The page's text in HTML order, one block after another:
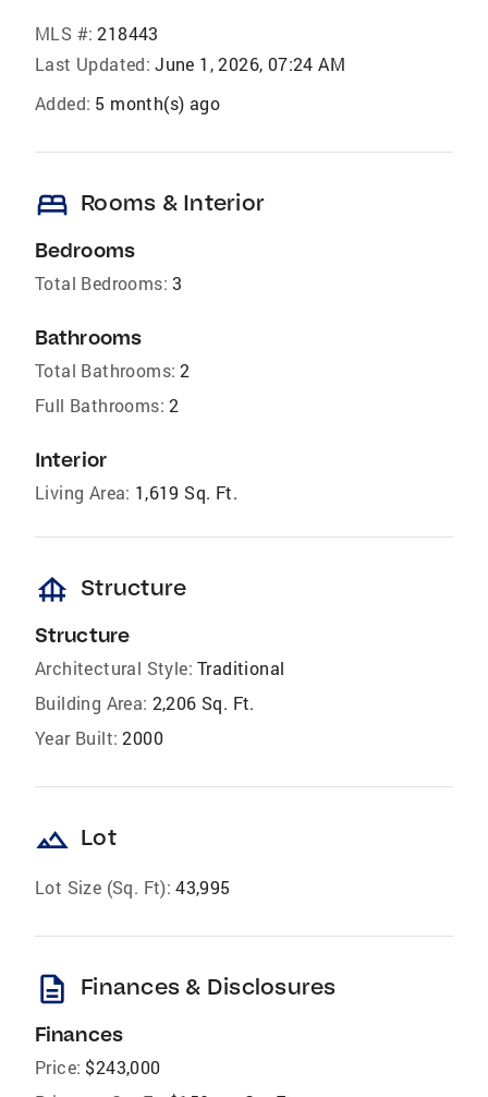
MLS #: 218443
Last Updated: June 1, 2026, 07:24 AM
Added: 5 month(s) ago
bed Rooms & Interior
Bedrooms
Total Bedrooms: 3
Bathrooms
Total Bathrooms: 2
Full Bathrooms: 2
Interior
Living Area: 1,619 Sq. Ft.
foundation Structure
Structure
Architectural Style: Traditional
Building Area: 2,206 Sq. Ft.
Year Built: 2000
landscape Lot
Lot Size (Sq. Ft): 43,995
description Finances & Disclosures
Finances
Price: $243,000